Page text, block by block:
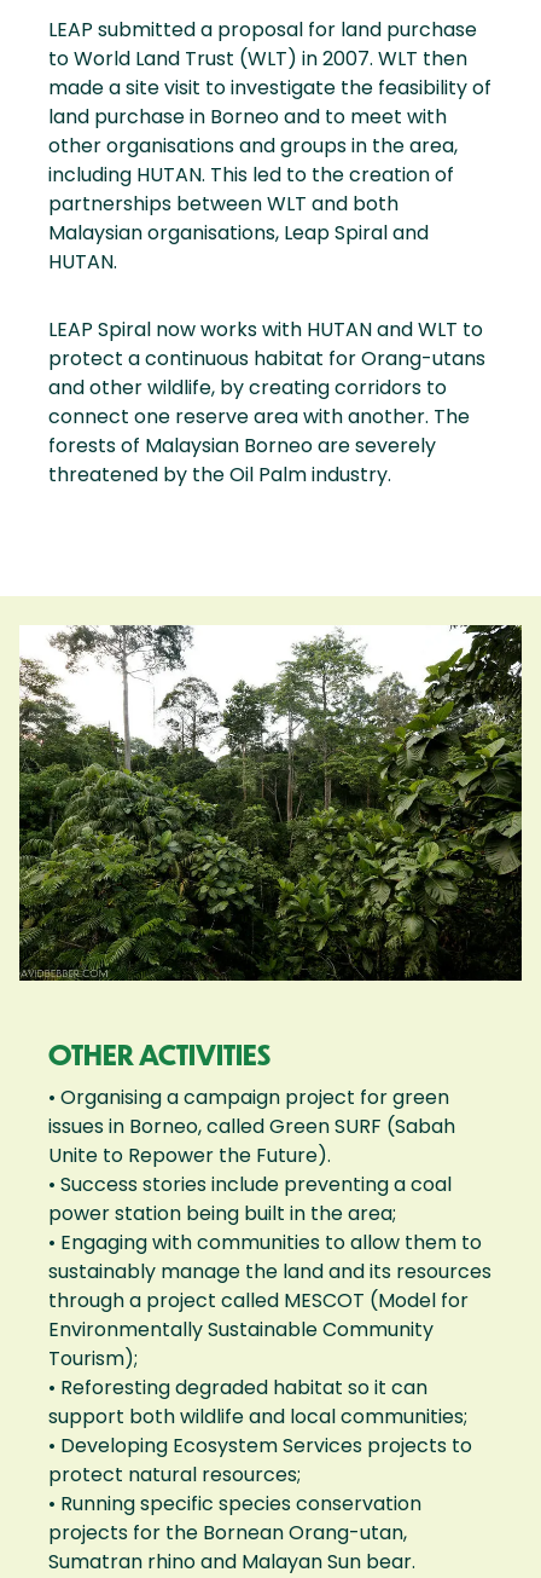
LEAP submitted a proposal for land purchase
to World Land Trust (WLT) in 2007. WLT then
made a site visit to investigate the feasibility of
land purchase in Borneo and to meet with
other organisations and groups in the area,
including HUTAN. This led to the creation of
partnerships between WLT and both
Malaysian organisations, Leap Spiral and
HUTAN.
LEAP Spiral now works with HUTAN and WLT to
protect a continuous habitat for Orang-utans
and other wildlife, by creating corridors to
connect one reserve area with another. The
forests of Malaysian Borneo are severely
threatened by the Oil Palm industry.
OTHER ACTIVITIES
• Organising a campaign project for green
issues in Borneo, called Green SURF (Sabah
Unite to Repower the Future).
• Success stories include preventing a coal
power station being built in the area;
• Engaging with communities to allow them to
sustainably manage the land and its resources
through a project called MESCOT (Model for
Environmentally Sustainable Community
Tourism);
• Reforesting degraded habitat so it can
support both wildlife and local communities;
• Developing Ecosystem Services projects to
protect natural resources;
• Running specific species conservation
projects for the Bornean Orang-utan,
Sumatran rhino and Malayan Sun bear.